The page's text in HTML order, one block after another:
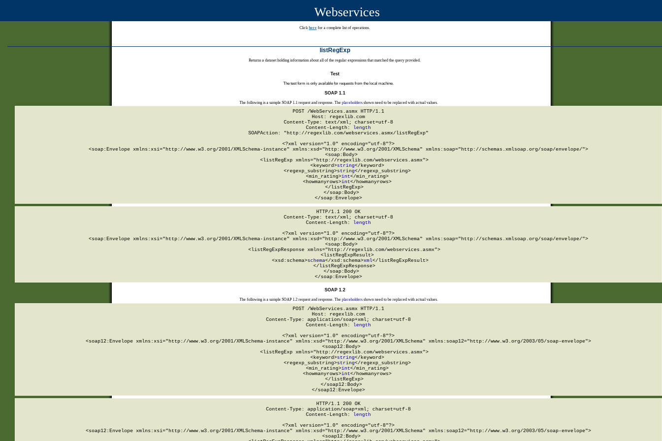
Webservices
Click here for a complete list of operations.
listRegExp
Returns a dataset holding information about all of the regular expressions that matched the query provided.
Test
The test form is only available for requests from the local machine.
SOAP 1.1
The following is a sample SOAP 1.1 request and response. The placeholdersshown need to be replaced with actual values.
POST /WebServices.asmx HTTP/1.1
Host: regexlib.com
Content-Type: text/xml; charset=utf-8
Content-Length:
length
SOAPAction: "http://regexlib.com/webservices.asmx/listRegExp"
<?xml version="1.0" encoding="utf-8"?>
<soap:Envelope xmlns:xsi="http://www.w3.org/2001/XMLSchema-instance" xmlns:xsd="http://www.w3.org/2001/XMLSchema" xmlns:soap="http://schemas.xmlsoap.org/soap/envelope/">
  <soap:Body>
    <listRegExp xmlns="http://regexlib.com/webservices.asmx">
      <keyword>
string</keyword>
      <regexp_substring>
string</regexp_substring>
      <min_rating>
int</min_rating>
      <howmanyrows>
int</howmanyrows>
    </listRegExp>
  </soap:Body>
</soap:Envelope>
HTTP/1.1 200 OK
Content-Type: text/xml; charset=utf-8
Content-Length:
length
<?xml version="1.0" encoding="utf-8"?>
<soap:Envelope xmlns:xsi="http://www.w3.org/2001/XMLSchema-instance" xmlns:xsd="http://www.w3.org/2001/XMLSchema" xmlns:soap="http://schemas.xmlsoap.org/soap/envelope/">
  <soap:Body>
    <listRegExpResponse xmlns="http://regexlib.com/webservices.asmx">
      <listRegExpResult>
        <xsd:schema>
schema</xsd:schema>xml</listRegExpResult>
    </listRegExpResponse>
  </soap:Body>
</soap:Envelope>
SOAP 1.2
The following is a sample SOAP 1.2 request and response. The placeholdersshown need to be replaced with actual values.
POST /WebServices.asmx HTTP/1.1
Host: regexlib.com
Content-Type: application/soap+xml; charset=utf-8
Content-Length: length
<?xml version="1.0" encoding="utf-8"?>
<soap12:Envelope xmlns:xsi="http://www.w3.org/2001/XMLSchema-instance" xmlns:xsd="http://www.w3.org/2001/XMLSchema" xmlns:soap12="http://www.w3.org/2003/05/soap-envelope">
  <soap12:Body>
    <listRegExp xmlns="http://regexlib.com/webservices.asmx">
      <keyword>
string</keyword>
      <regexp_substring>
string</regexp_substring>
      <min_rating>
int</min_rating>
      <howmanyrows>
int</howmanyrows>
    </listRegExp>
  </soap12:Body>
</soap12:Envelope>
HTTP/1.1 200 OK
Content-Type: application/soap+xml; charset=utf-8
Content-Length: length
<?xml version="1.0" encoding="utf-8"?>
<soap12:Envelope xmlns:xsi="http://www.w3.org/2001/XMLSchema-instance" xmlns:xsd="http://www.w3.org/2001/XMLSchema" xmlns:soap12="http://www.w3.org/2003/05/soap-envelope">
  <soap12:Body>